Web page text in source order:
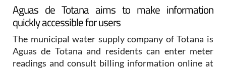
Aguas de Totana aims to make information
quickly accessible for users
The municipal water supply company of Totana is
Aguas de Totana and residents can enter meter
readings and consult billing information online at